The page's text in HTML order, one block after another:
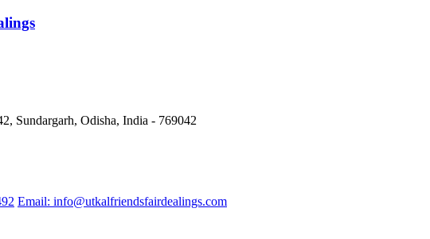
Sundargarh, Odisha, India - 769042
Email: info@utkalfriendsfairdealings.com